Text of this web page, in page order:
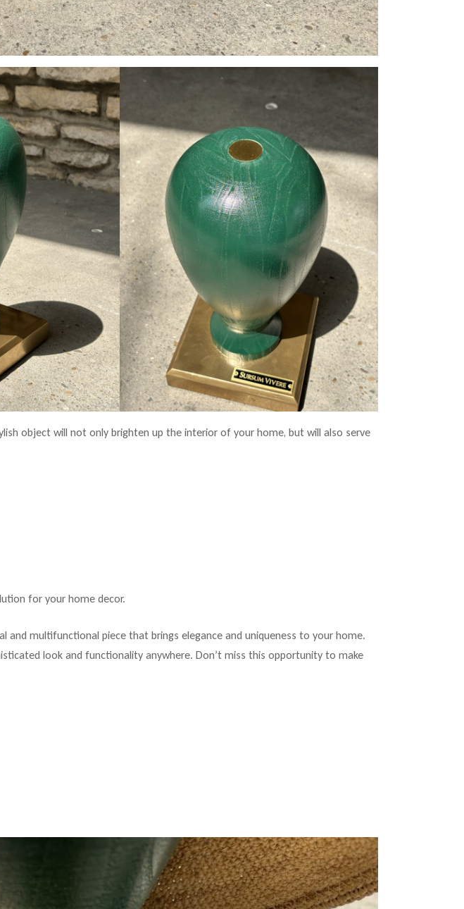
object will not only brighten up the interior of your home, but will also serve
for your home decor.
and multifunctional piece that brings elegance and uniqueness to your home.
look and functionality anywhere. Don’t miss this opportunity to make